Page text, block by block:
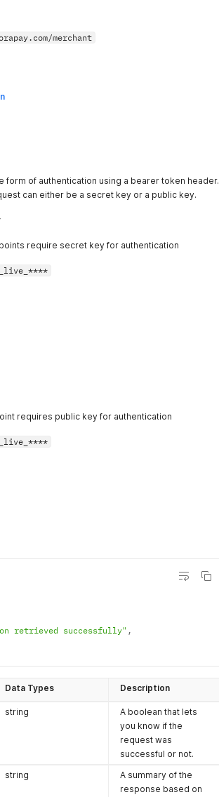
merchant
form of authentication using a bearer token header.
can either be a secret key or a public key.
require secret key for authentication
requires public key for authentication
retrieved successfully" ,
Data Types Description
string
A boolean that lets
you know if the
request was
successful or not.
string
A summary of the
response based on